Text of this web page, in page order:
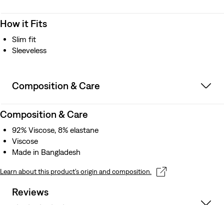
How it Fits
Slim fit
Sleeveless
Composition & Care
Composition & Care
92% Viscose, 8% elastane
Viscose
Made in Bangladesh
Learn about this product’s origin and composition.
Reviews